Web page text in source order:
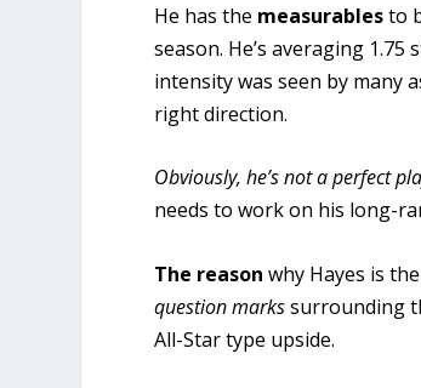
He has the measurablesto
season. He’s averaging
intensity was seen by many
right direction.
Obviously, he’s not a perfect
needs to work on his long-
The reason why Hayes is
question markssurrounding
All-Star type upside.